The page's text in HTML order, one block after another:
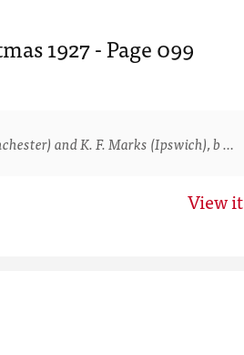
1927 - Page 099
and K. F. Marks (Ipswich), b …
View